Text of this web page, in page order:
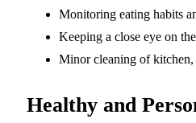
Monitoring eating habits
Keeping a close eye on
Minor cleaning of kitchen,
Healthy and